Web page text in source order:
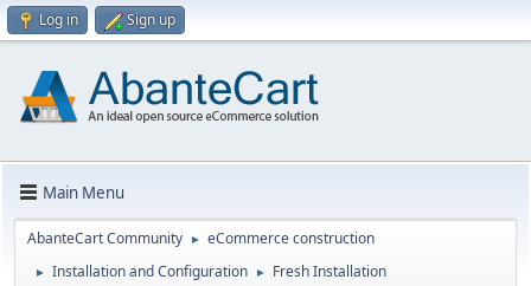
Log in Sign up
Main Menu
AbanteCart Community ► eCommerce construction
► Installation and Configuration ► Fresh Installation